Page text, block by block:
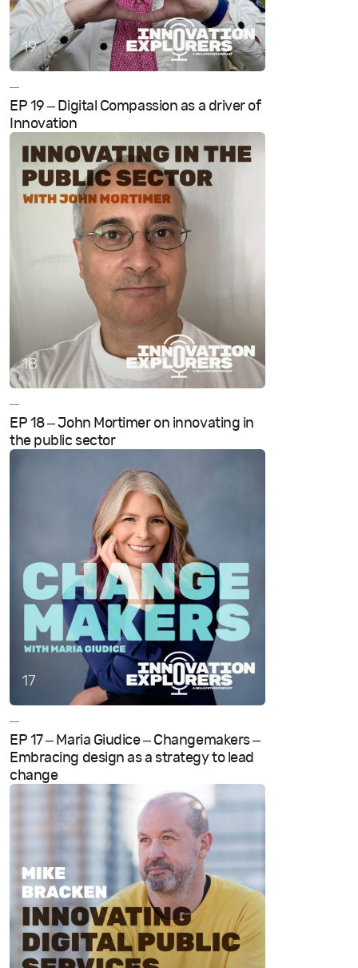
—
EP 19 – Digital Compassion as a driver of
Innovation
—
EP 18 – John Mortimer on innovating in
the public sector
—
EP 17 – Maria Giudice – Changemakers –
Embracing design as a strategy to lead
change